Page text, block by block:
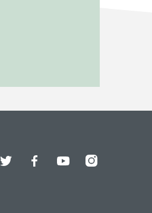
Twitter FacebookYouTubeInstagram